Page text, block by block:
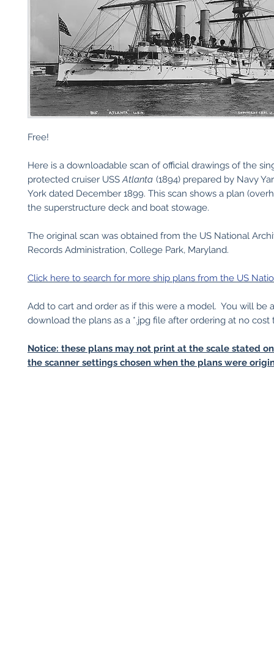
Free!
Here is a downloadable scan of official drawings of the
protected cruiser USSAtlanta (1894) prepared by Navy
York dated December 1899. This scan shows a plan
the superstructure deck and boat stowage.
The original scan was obtained from the US National
Records Administration, College Park, Maryland.
Click here to search for more ship plans from the US
Add to cart and order as if this were a model. You will be
download the plans as a *.jpg file after ordering at no cost
Notice: these plans may not print at the scale stated
the scanner settings chosen when the plans were